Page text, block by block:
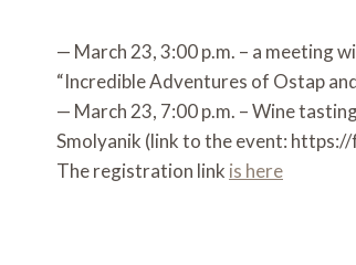
— March 23, 3:00 p.m. – a meeting
“Incredible Adventures of Ostap
— March 23, 7:00 p.m. – Wine
Smolyanik (link to the event:
The registration link is here